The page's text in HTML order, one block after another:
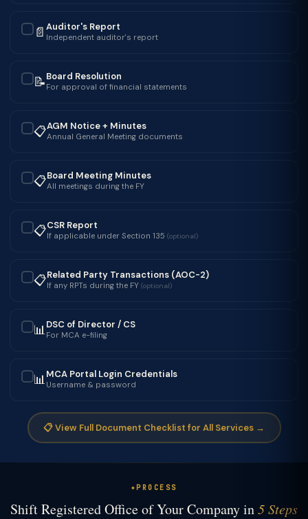
📄 Auditor's Report
Independent auditor's report
📝Board Resolution
For approval of financial statements
📋AGM Notice + Minutes
Annual General Meeting documents
📋Board Meeting Minutes
All meetings during the FY
📋CSR Report
If applicable under Section 135 (optional)
📋Related Party Transactions (AOC-2)
If any RPTs during the FY (optional)
📊DSC of Director / CS
For MCA e-filing
📊MCA Portal Login Credentials
Username & password
📋 View Full Document Checklist for All Services →
PROCESS
Shift Registered Office of Your Company in5 Steps